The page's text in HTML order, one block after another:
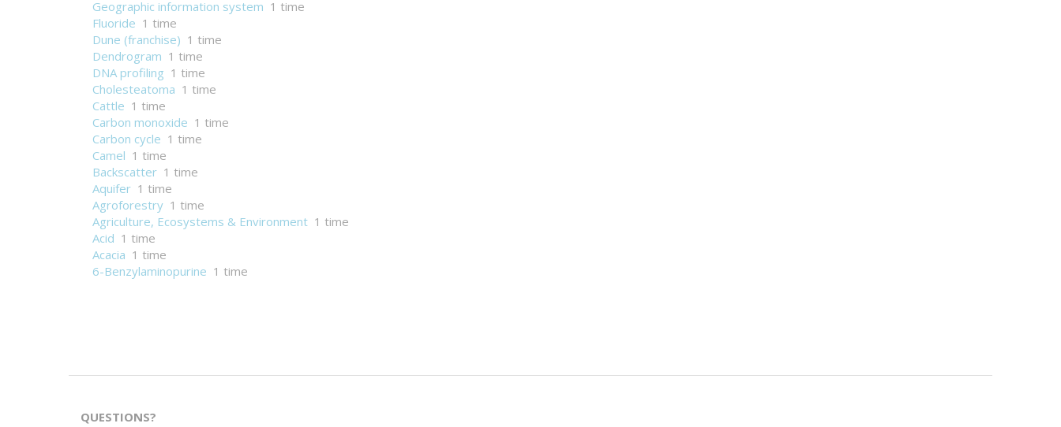
Geographic information system 1 time
Fluoride 1 time
Dune (franchise) 1 time
Dendrogram 1 time
DNA profiling 1 time
Cholesteatoma 1 time
Cattle 1 time
Carbon monoxide 1 time
Carbon cycle 1 time
Camel 1 time
Backscatter 1 time
Aquifer 1 time
Agroforestry 1 time
Agriculture, Ecosystems & Environment 1 time
Acid 1 time
Acacia 1 time
6-Benzylaminopurine 1 time
QUESTIONS?